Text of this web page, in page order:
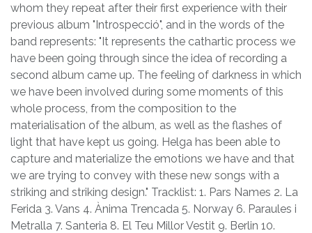
whom they repeat after their first experience with their
previous album "Introspecció", and in the words of the
band represents: "It represents the cathartic process we
have been going through since the idea of recording a
second album came up. The feeling of darkness in which
we have been involved during some moments of this
whole process, from the composition to the
materialisation of the album, as well as the flashes of
light that have kept us going. Helga has been able to
capture and materialize the emotions we have and that
we are trying to convey with these new songs with a
striking and striking design." Tracklist: 1. Pars Names 2. La
Ferida 3. Vans 4. Ànima Trencada 5. Norway 6. Paraules i
Metralla 7. Santeria 8. El Teu Millor Vestit 9. Berlin 10.